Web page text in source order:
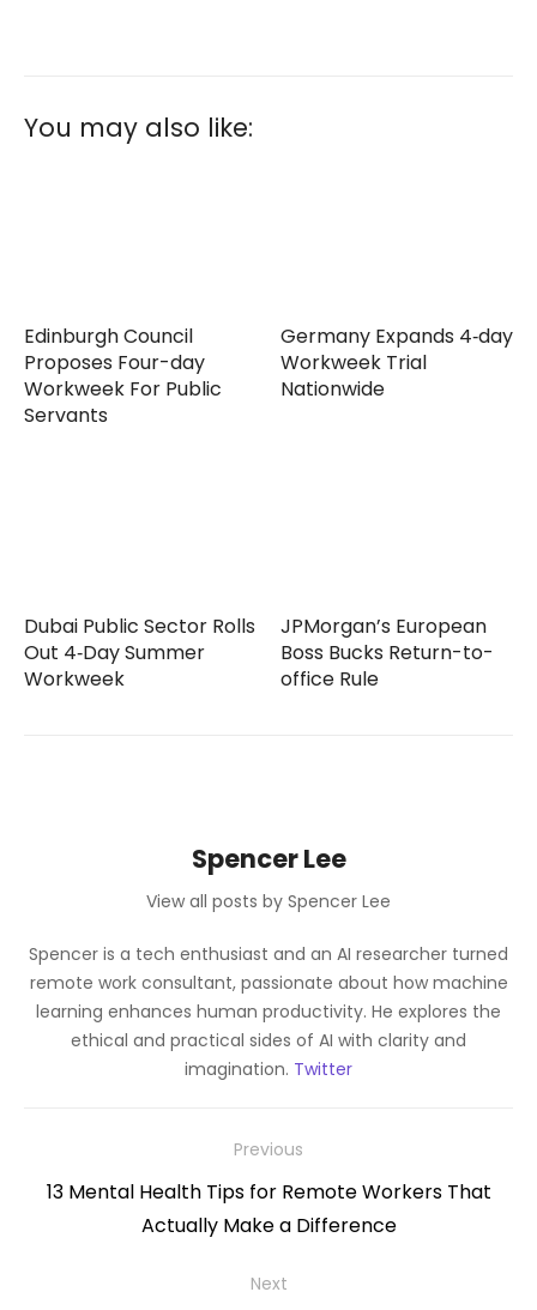
You may also like:
Edinburgh Council
Proposes Four-day
Workweek For Public
Servants
Germany Expands 4‑day
Workweek Trial
Nationwide
Dubai Public Sector Rolls
Out 4‑Day Summer
Workweek
JPMorgan’s European
Boss Bucks Return-to-
office Rule
Spencer Lee
View all posts by Spencer Lee
Spencer is a tech enthusiast and an AI researcher turned
remote work consultant, passionate about how machine
learning enhances human productivity. He explores the
ethical and practical sides of AI with clarity and
imagination. Twitter
navigation
Previous
Previous
13 Mental Health Tips for Remote Workers That
Actually Make a Difference
Next